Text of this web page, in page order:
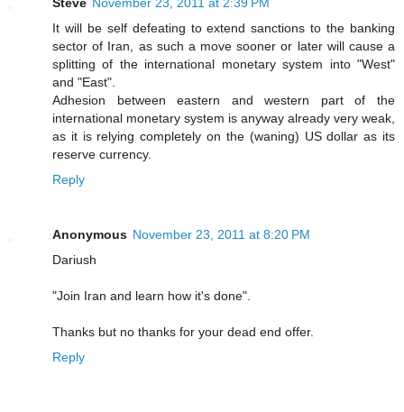
It will be self defeating to extend sanctions to the banking
sector of Iran, as such a move sooner or later will cause a
splitting of the international monetary system into "West"
and "East".
Adhesion between eastern and western part of the
international monetary system is anyway already very weak,
as it is relying completely on the (waning) US dollar as its
reserve currency.
Reply
Anonymous November 23, 2011 at 8:20 PM
Dariush
"Join Iran and learn how it's done".
Thanks but no thanks for your dead end offer.
Reply